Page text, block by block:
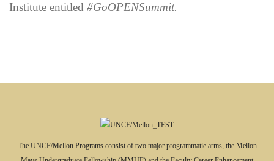
Institute entitled #GoOPENSummit.
The UNCF/Mellon Programs consist of two major programmatic arms, the Mellon